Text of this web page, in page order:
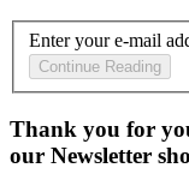
Enter your e-mail
Continue Reading
Thank you for
our Newsletter